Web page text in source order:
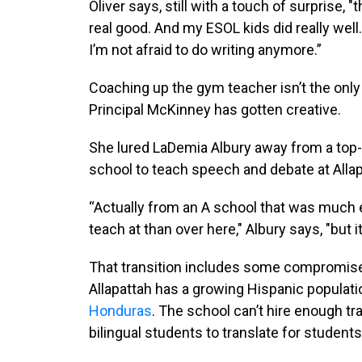
Oliver says, still with a touch of surprise,
real good. And my ESOL kids did really
I’m not afraid to do writing anymore.”
Coaching up the gym teacher isn’t the
Principal McKinney has gotten creative.
She lured LaDemia Albury away from a
school to teach speech and debate at
“Actually from an A school that was much
teach at than over here," Albury says, "but
That transition includes some
Allapattah has a growing Hispanic
Honduras. The school can’t hire enough
bilingual students to translate for